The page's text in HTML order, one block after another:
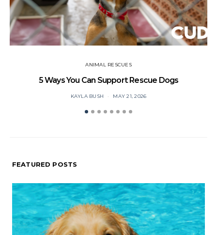
ANIMAL RESCUES
5 Ways You Can Support Rescue Dogs
KAYLA BUSH MAY 21, 2026
FEATURED POSTS